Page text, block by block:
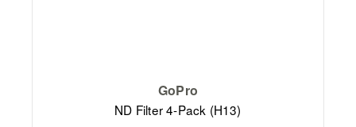
GoPro
ND Filter 4-Pack (H13)